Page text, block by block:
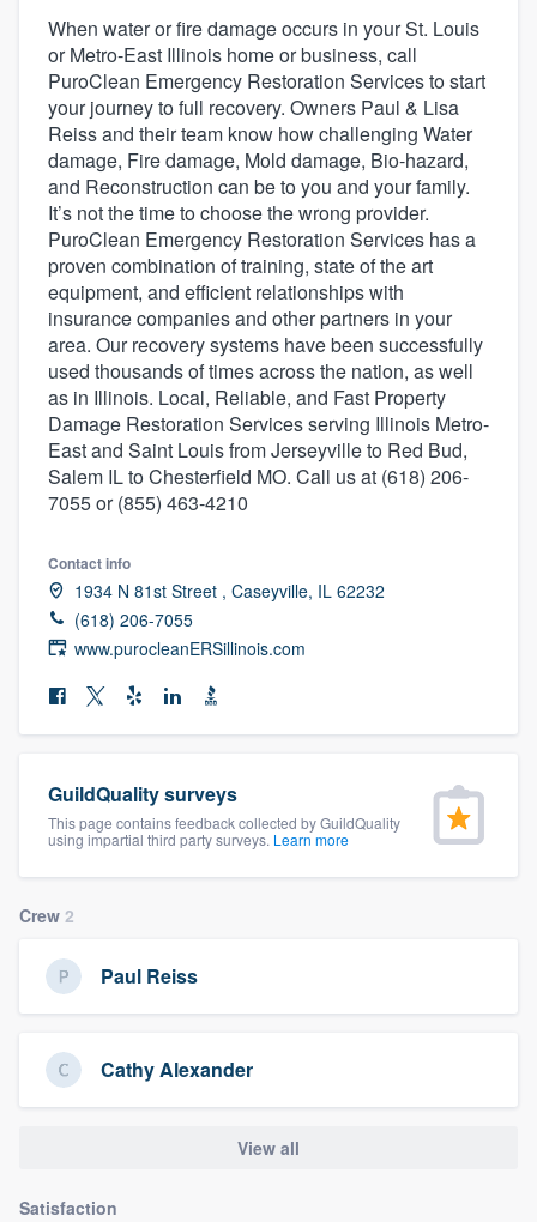
When water or fire damage occurs in your St. Louis
or Metro-East Illinois home or business, call
PuroClean Emergency Restoration Services to start
your journey to full recovery. Owners Paul & Lisa
Reiss and their team know how challenging Water
damage, Fire damage, Mold damage, Bio-hazard,
and Reconstruction can be to you and your family.
It’s not the time to choose the wrong provider.
PuroClean Emergency Restoration Services has a
proven combination of training, state of the art
equipment, and efficient relationships with
insurance companies and other partners in your
area. Our recovery systems have been successfully
used thousands of times across the nation, as well
as in Illinois. Local, Reliable, and Fast Property
Damage Restoration Services serving Illinois Metro-
East and Saint Louis from Jerseyville to Red Bud,
Salem IL to Chesterfield MO. Call us at (618) 206-
7055 or (855) 463-4210
Contact info
1934 N 81st Street , Caseyville, IL 62232
(618) 206-7055
www.purocleanERSillinois.com
GuildQuality surveys
This page contains feedback collected by GuildQuality
using impartial third party surveys. Learn more
Crew 2
Paul Reiss
Cathy Alexander
View all
Satisfaction
Welcome to our
community of quality
Get started
Fill out this form, or call us at(888) 355-
9223. We'll answer your questions, show
Pricing
Our flat-rate pricing gives you the ability
to survey who you want, when you want,
without having to worry about overages.